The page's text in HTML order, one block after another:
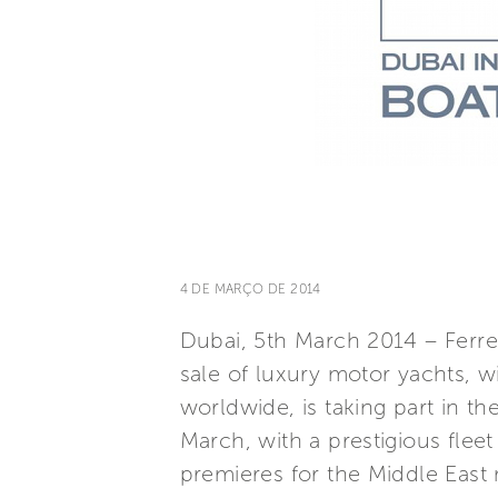
4 DE MARÇO DE 2014
Dubai, 5th March 2014 –
sale of luxury motor yachts,
worldwide, is taking part in
March, with a prestigious
premieres for the Middle